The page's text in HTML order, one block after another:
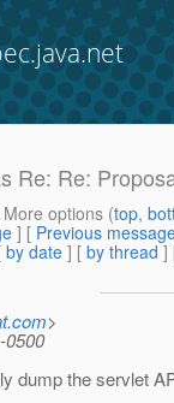
Re: Re:
options (top,
] [ Previous
by date ] [ by thread ]
>
0500
dump the servlet